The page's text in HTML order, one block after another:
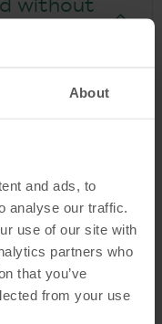
About
and ads, to
analyse our traffic.
use of our site with
partners who
that you’ve
from your use
without
card?